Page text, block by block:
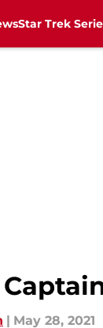
Star Trek
| May 28, 2021